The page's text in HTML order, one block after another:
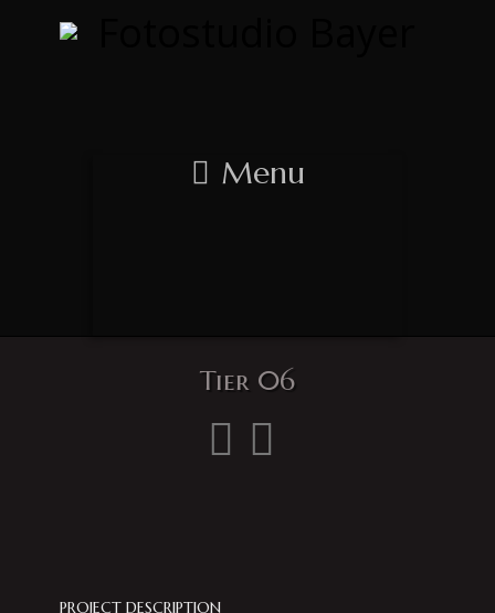
Menu
Tier 06
PROJECT DESCRIPTION